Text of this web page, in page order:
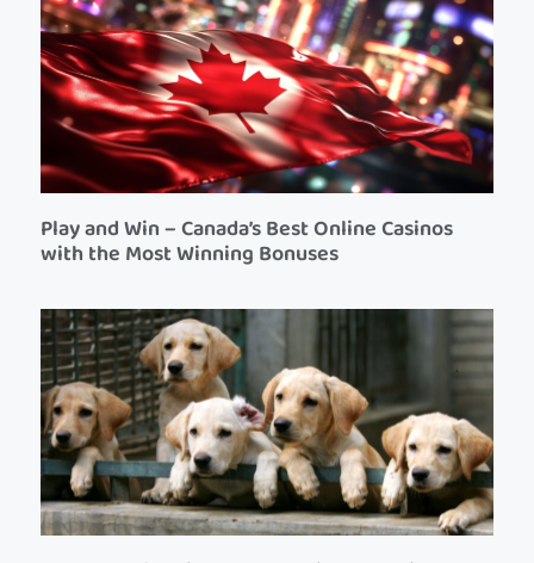
Play and Win – Canada’s Best Online Casinos
with the Most Winning Bonuses